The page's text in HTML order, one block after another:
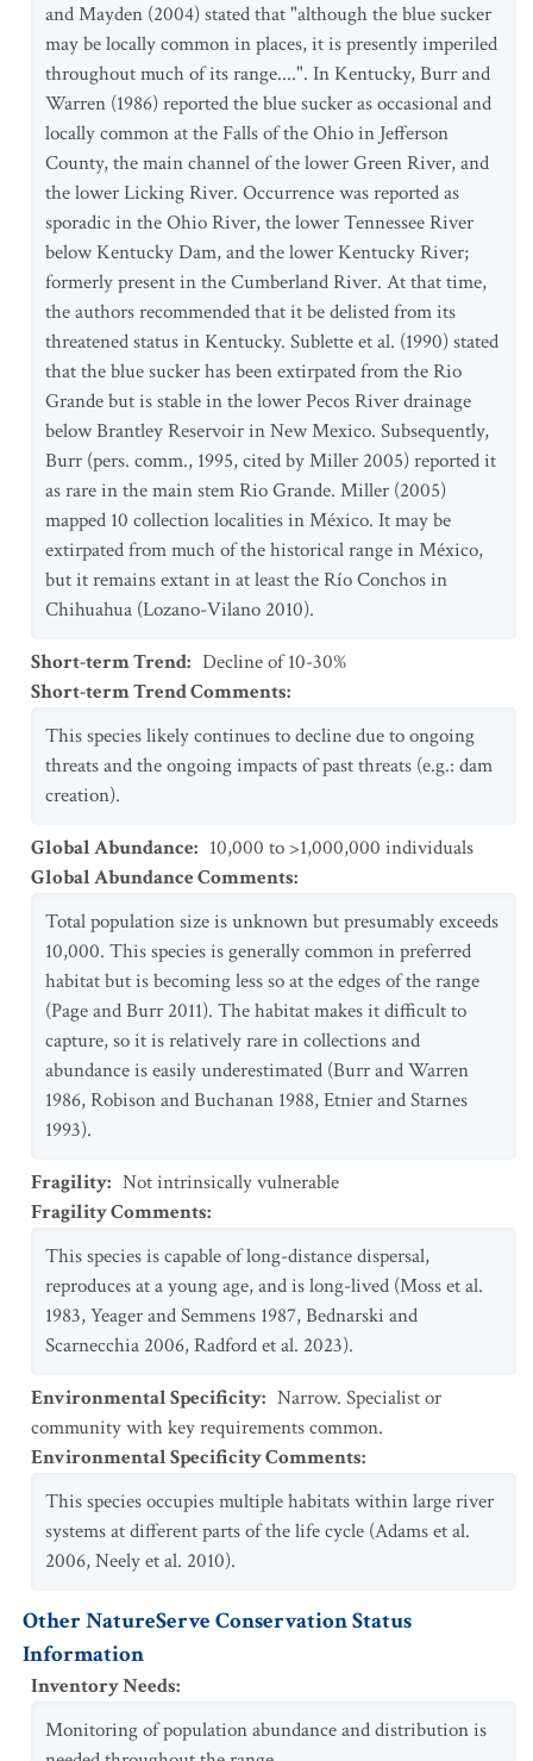
and Mayden (2004) stated that "although the blue sucker
may be locally common in places, it is presently imperiled
throughout much of its range....". In Kentucky, Burr and
Warren (1986) reported the blue sucker as occasional and
locally common at the Falls of the Ohio in Jefferson
County, the main channel of the lower Green River, and
the lower Licking River. Occurrence was reported as
sporadic in the Ohio River, the lower Tennessee River
below Kentucky Dam, and the lower Kentucky River;
formerly present in the Cumberland River. At that time,
the authors recommended that it be delisted from its
threatened status in Kentucky. Sublette et al. (1990) stated
that the blue sucker has been extirpated from the Rio
Grande but is stable in the lower Pecos River drainage
below Brantley Reservoir in New Mexico. Subsequently,
Burr (pers. comm., 1995, cited by Miller 2005) reported it
as rare in the main stem Rio Grande. Miller (2005)
mapped 10 collection localities in México. It may be
extirpated from much of the historical range in México,
but it remains extant in at least the Río Conchos in
Chihuahua (Lozano-Vilano 2010).
Short-term Trend: Decline of 10-30%
Short-term Trend Comments:
This species likely continues to decline due to ongoing
threats and the ongoing impacts of past threats (e.g.: dam
creation).
Global Abundance: 10,000 to >1,000,000 individuals
Global Abundance Comments:
Total population size is unknown but presumably exceeds
10,000. This species is generally common in preferred
habitat but is becoming less so at the edges of the range
(Page and Burr 2011). The habitat makes it difficult to
capture, so it is relatively rare in collections and
abundance is easily underestimated (Burr and Warren
1986, Robison and Buchanan 1988, Etnier and Starnes
1993).
Fragility: Not intrinsically vulnerable
Fragility Comments:
This species is capable of long-distance dispersal,
reproduces at a young age, and is long-lived (Moss et al.
1983, Yeager and Semmens 1987, Bednarski and
Scarnecchia 2006, Radford et al. 2023).
Environmental Specificity: Narrow. Specialist or
community with key requirements common.
Environmental Specificity Comments:
This species occupies multiple habitats within large river
systems at different parts of the life cycle (Adams et al.
2006, Neely et al. 2010).
Other NatureServe Conservation Status
Information
Inventory Needs:
Monitoring of population abundance and distribution is